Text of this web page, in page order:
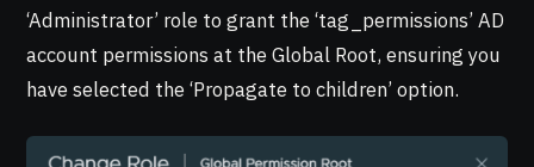
‘Administrator’ role to grant the ‘tag_permissions’ AD
account permissions at the Global Root, ensuring you
have selected the ‘Propagate to children’ option.